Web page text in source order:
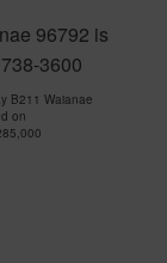
96792 is
3600
B211 Waianae
on